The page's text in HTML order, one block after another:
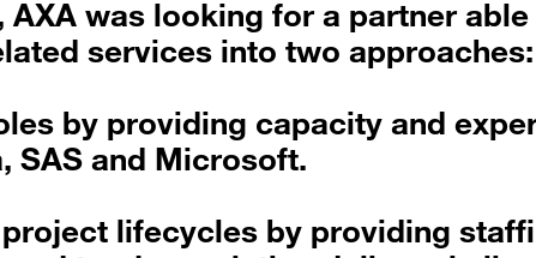
was looking for a partner
services into two approaches:
by providing capacity and
SAS and Microsoft.
lifecycles by providing